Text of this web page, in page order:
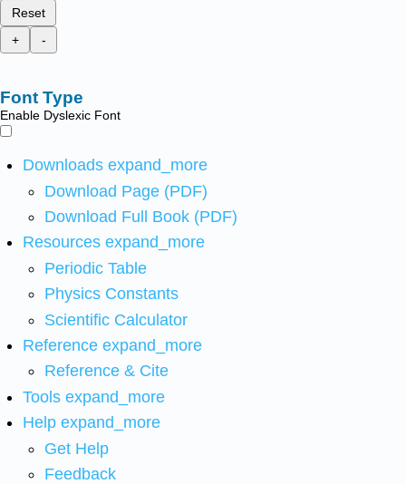
Reset
+
-
Font Type
Enable Dyslexic Font
Downloads expand_more
Download Page (PDF)
Download Full Book (PDF)
Resources expand_more
Periodic Table
Physics Constants
Scientific Calculator
Reference expand_more
Reference & Cite
Tools expand_more
Help expand_more
Get Help
Feedback